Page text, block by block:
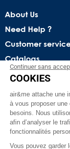
About Us
Need Help ?
Customer
Catalogs
Get our latest
You may
find our contact
Continuer sans
COOKIES
air&me attache une
à vous proposer
besoins. Nous
afin d’analyser le
fonctionnalités
Vous pouvez garder